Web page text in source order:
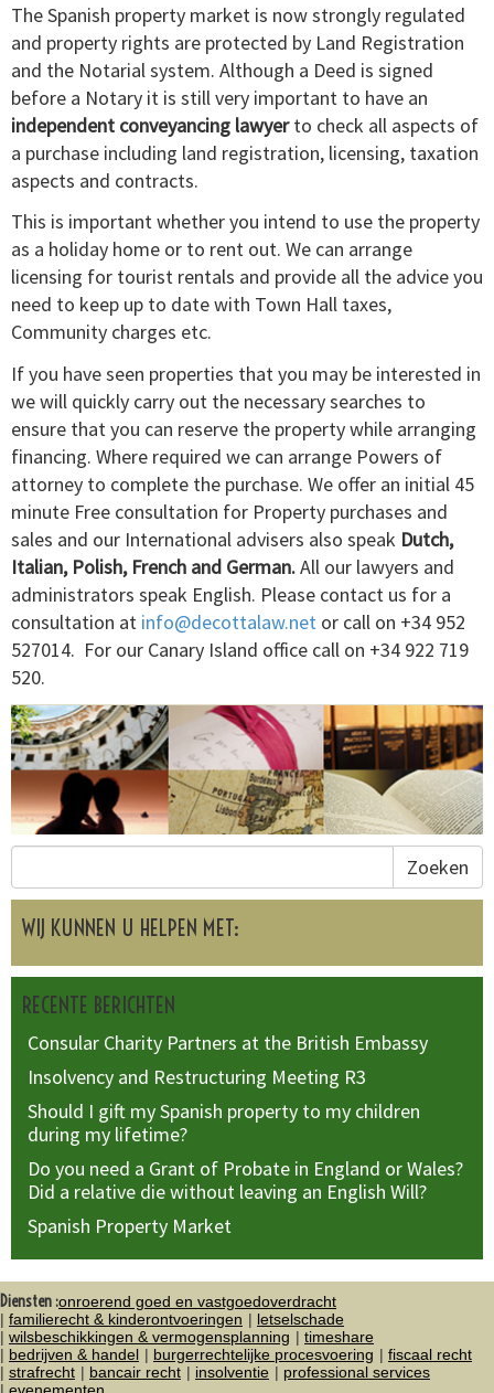
The Spanish property market is now strongly regulated
and property rights are protected by Land Registration
and the Notarial system. Although a Deed is signed
before a Notary it is still very important to have an
independent conveyancing lawyerto check all aspects of
a purchase including land registration, licensing, taxation
aspects and contracts.
This is important whether you intend to use the property
as a holiday home or to rent out. We can arrange
licensing for tourist rentals and provide all the advice you
need to keep up to date with Town Hall taxes,
Community charges etc.
If you have seen properties that you may be interested in
we will quickly carry out the necessary searches to
ensure that you can reserve the property while arranging
financing. Where required we can arrange Powers of
attorney to complete the purchase. We offer an initial 45
minute Free consultation for Property purchases and
sales and our International advisers also speak Dutch,
Italian, Polish, French and German.All our lawyers and
administrators speak English. Please contact us for a
consultation at info@decottalaw.net or call on ­+34 952
527014. For our Canary Island office call on +34 922 719
520.
Zoeken
WIJ KUNNEN U HELPEN MET:
RECENTE BERICHTEN
Consular Charity Partners at the British Embassy
Insolvency and Restructuring Meeting R3
Should I gift my Spanish property to my children
during my lifetime?
Do you need a Grant of Probate in England or Wales?
Did a relative die without leaving an English Will?
Spanish Property Market
Diensten :onroerend goed en vastgoedoverdracht
familierecht & kinderontvoeringen
letselschade
wilsbeschikkingen & vermogensplanning
timeshare
bedrijven & handel
burgerrechtelijke procesvoering
fiscaal recht
strafrecht
bancair recht insolventie
professional services